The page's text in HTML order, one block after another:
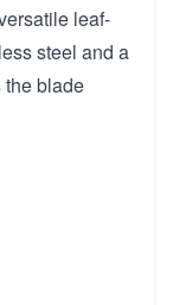
leaf-
steel and a
the blade